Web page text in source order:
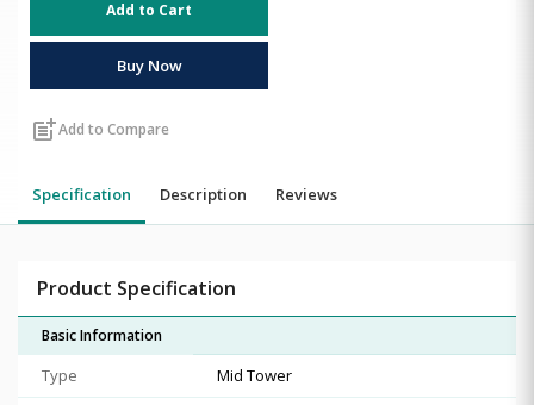
Add to Cart
Buy Now
post_addAdd to Compare
Specification Description Reviews
Product Specification
Basic Information
Type
Mid Tower